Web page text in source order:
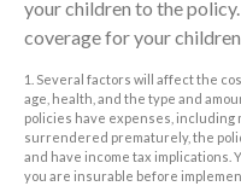
your children to the
coverage for your
1. Several factors will affect the
age, health, and the type and
policies have expenses, including
surrendered prematurely, the
and have income tax
you are insurable before